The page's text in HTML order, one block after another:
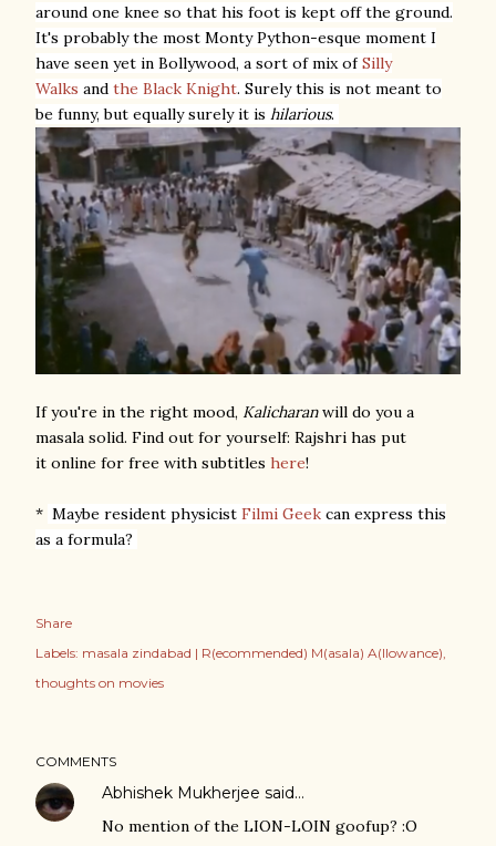
around one knee so that his foot is kept off the ground.
It's probably the most Monty Python-esque moment I
have seen yet in Bollywood, a sort of mix of Silly
Walks and the Black Knight. Surely this is not meant to
be funny, but equally surely it is hilarious.
If you're in the right mood, Kalicharanwill do you a
masala solid. Find out for yourself: Rajshri has put
it online for free with subtitles here!
* Maybe resident physicist Filmi Geek can express this
as a formula?
Share
Labels: masala zindabad | R(ecommended) M(asala) A(llowance)
thoughts on movies
COMMENTS
Abhishek Mukherjee said…
No mention of the LION-LOIN goofup? :O